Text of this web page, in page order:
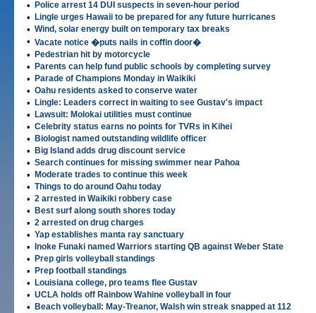
• Police arrest 14 DUI suspects in seven-hour period
• Lingle urges Hawaii to be prepared for any future hurricanes
• Wind, solar energy built on temporary tax breaks
• Vacate notice �puts nails in coffin door�
• Pedestrian hit by motorcycle
• Parents can help fund public schools by completing survey
• Parade of Champions Monday in Waikiki
• Oahu residents asked to conserve water
• Lingle: Leaders correct in waiting to see Gustav's impact
• Lawsuit: Molokai utilities must continue
• Celebrity status earns no points for TVRs in Kihei
• Biologist named outstanding wildlife officer
• Big Island adds drug discount service
• Search continues for missing swimmer near Pahoa
• Moderate trades to continue this week
• Things to do around Oahu today
• 2 arrested in Waikiki robbery case
• Best surf along south shores today
• 2 arrested on drug charges
• Yap establishes manta ray sanctuary
• Inoke Funaki named Warriors starting QB against Weber State
• Prep girls volleyball standings
• Prep football standings
• Louisiana college, pro teams flee Gustav
• UCLA holds off Rainbow Wahine volleyball in four
• Beach volleyball: May-Treanor, Walsh win streak snapped at 112